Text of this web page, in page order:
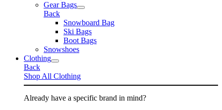
Gear Bags
Back
Snowboard Bag
Ski Bags
Boot Bags
Snowshoes
Clothing
Back
Shop All Clothing
Already have a specific brand in mind?